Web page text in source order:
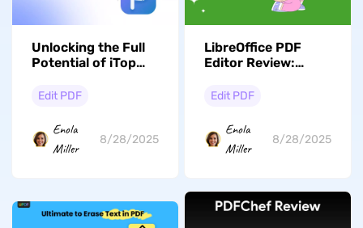
Unlocking the Full
Potential of iTop
Reviews, and
Edit PDF
Enola
Miller
8/28/2025
LibreOffice PDF
Editor Review:
Alternative
Edit PDF
Enola
Miller
8/28/2025